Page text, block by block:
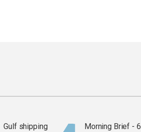
Gulf shipping
Morning Brief - 6